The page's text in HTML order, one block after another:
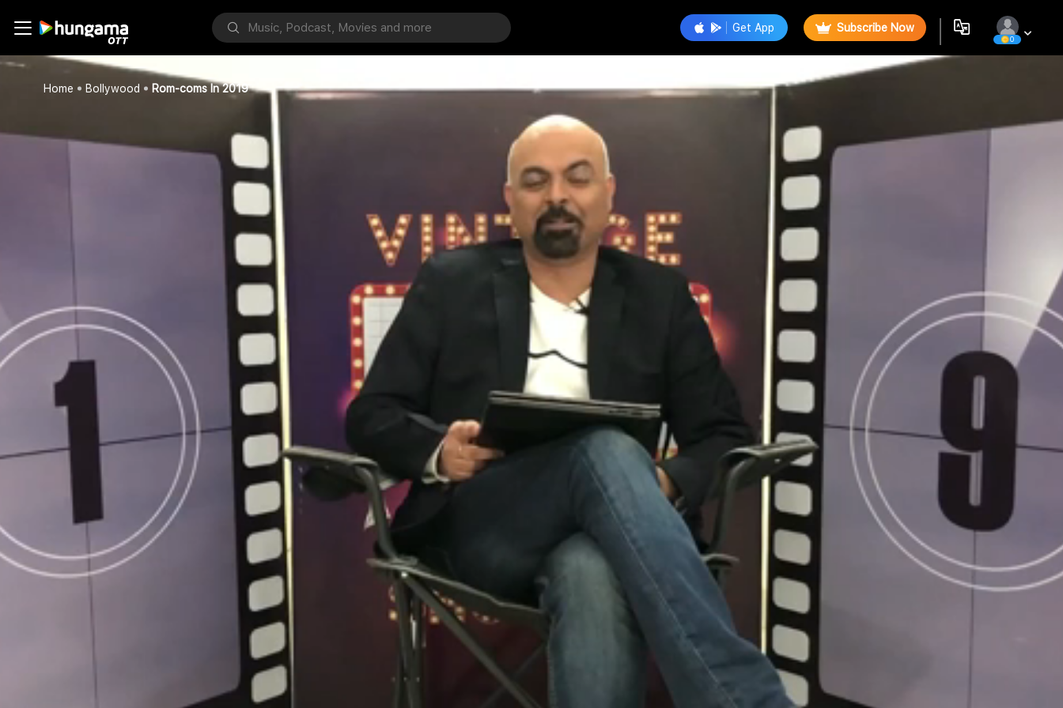
Get App Subscribe Now
0
Home Bollywood Rom-coms In 2019